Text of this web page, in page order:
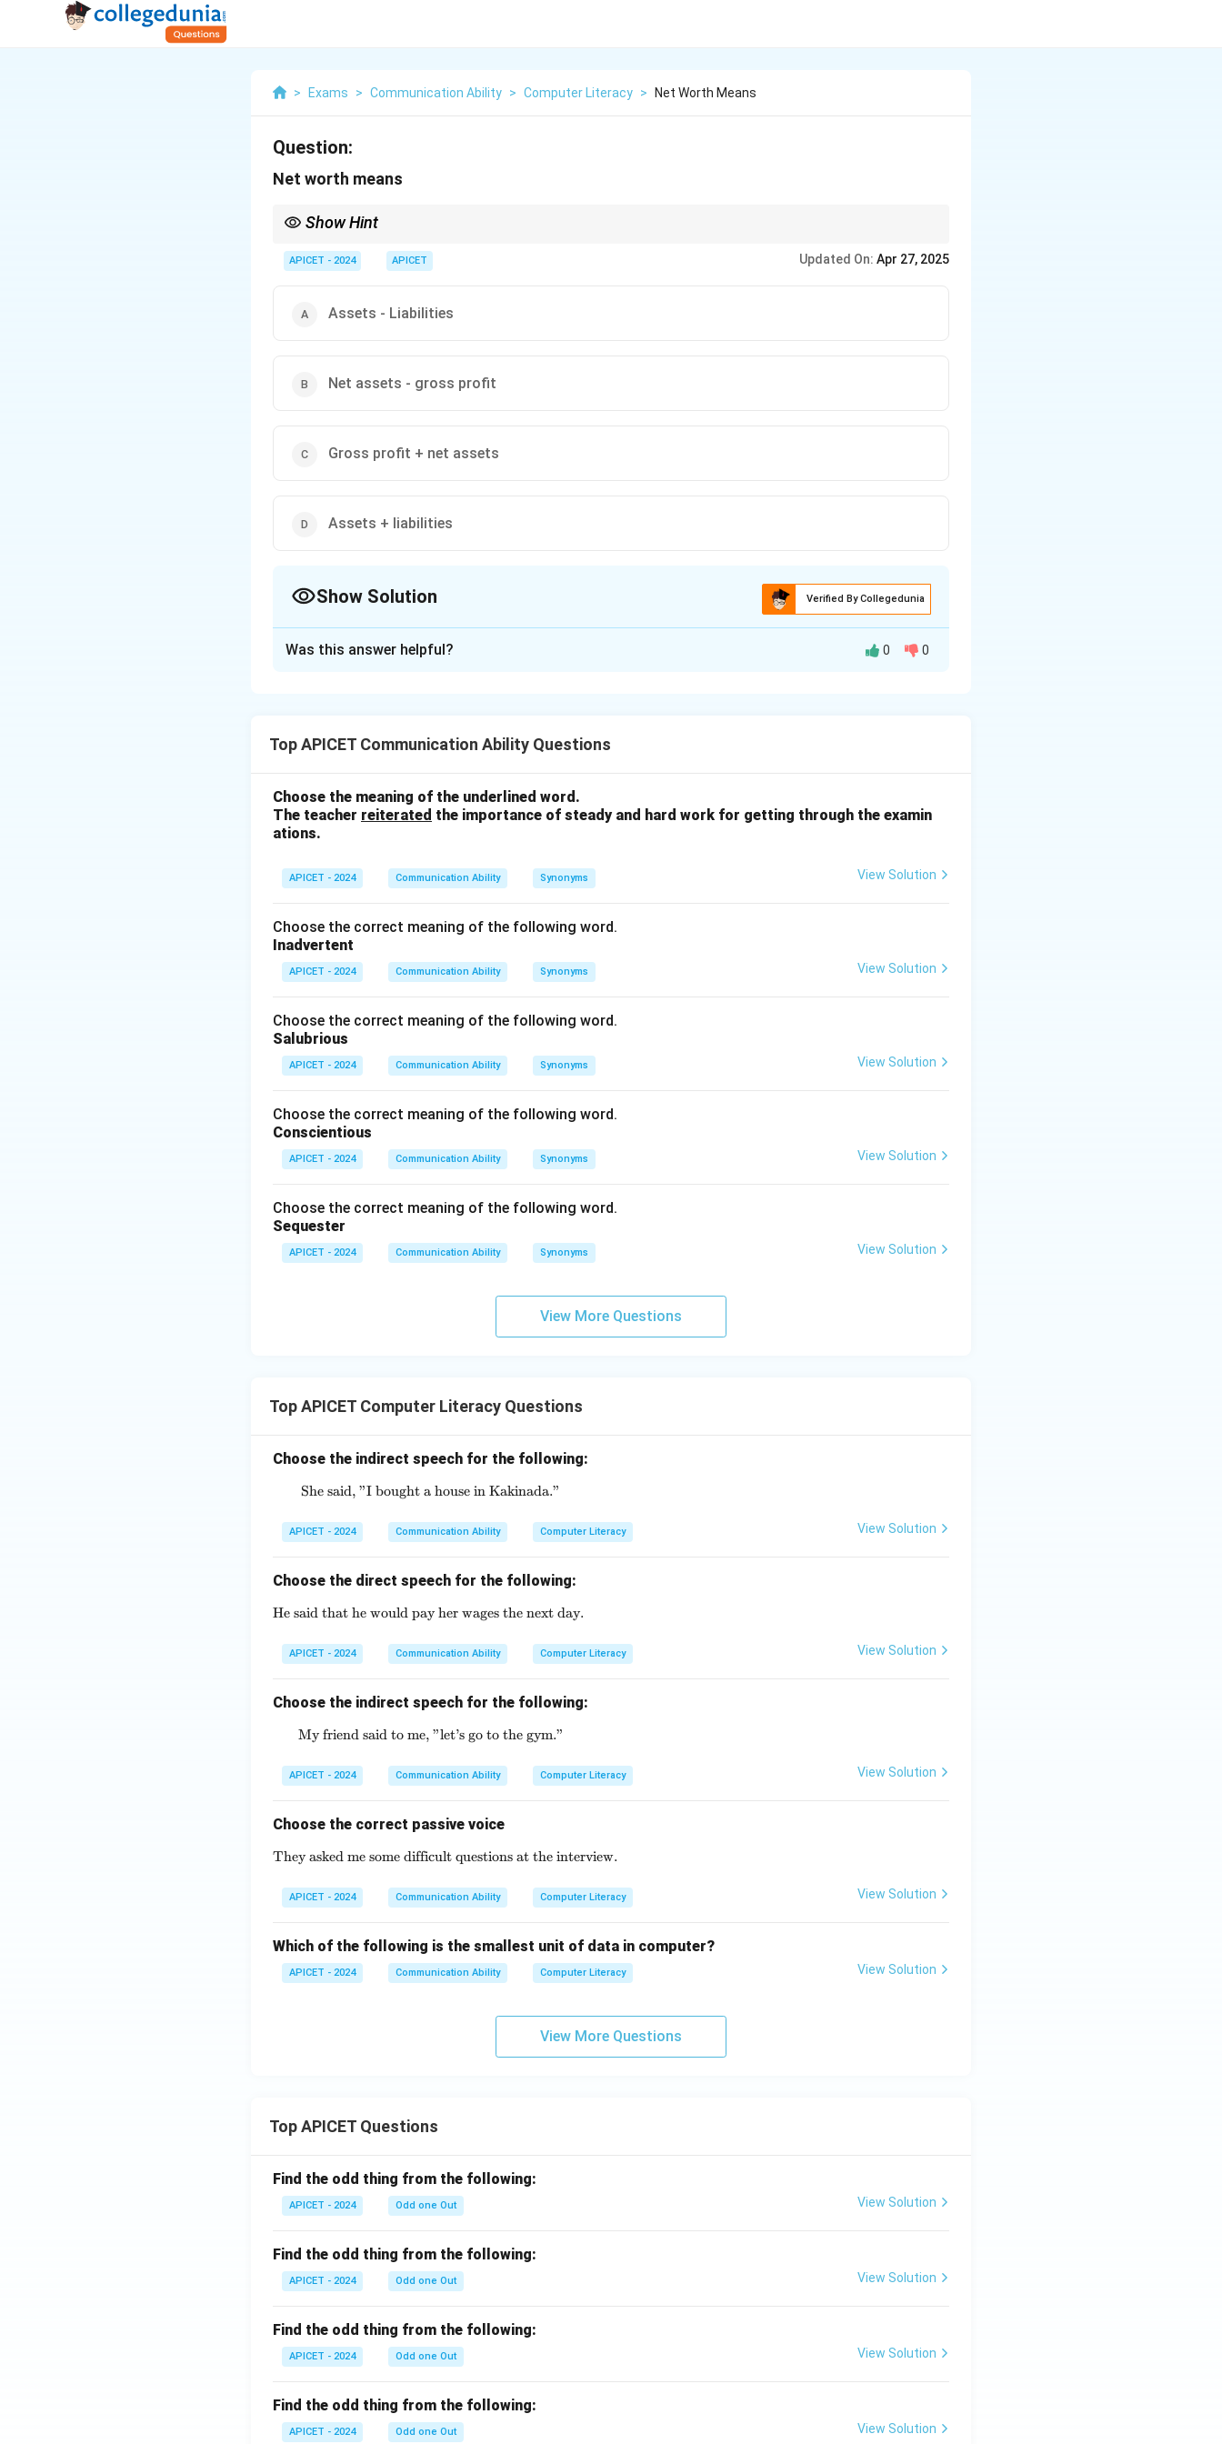
> Exams > Communication Ability > Computer Literacy > Net Worth Means
Question:
Net worth means
Show Hint
APICET - 2024 APICET Updated On: Apr 27, 2025
Assets - Liabilities
Net assets - gross profit
Gross profit + net assets
Assets + liabilities
Show Solution Verified By Collegedunia
Was this answer helpful? 0 0
Top APICET Communication Ability Questions
Choose the meaning of the underlined word.
The teacher reiterated the importance of steady and hard work for getting through the examin
ations.
APICET - 2024 Communication Ability Synonyms View Solution
Choose the correct meaning of the following word.
Inadvertent
APICET - 2024 Communication Ability Synonyms View Solution
Choose the correct meaning of the following word.
Salubrious
APICET - 2024 Communication Ability Synonyms View Solution
Choose the correct meaning of the following word.
Conscientious
APICET - 2024 Communication Ability Synonyms View Solution
Choose the correct meaning of the following word.
Sequester
APICET - 2024 Communication Ability Synonyms View Solution
View More Questions
Top APICET Computer Literacy Questions
Choose the indirect speech for the following:
\text{She said, "I bought a house in Kakinada."}
She said, "I bought a house in Kakinada."
APICET - 2024 Communication Ability Computer Literacy View Solution
Choose the direct speech for the following:
\text{He said that he would pay her wages the next day.}
He said that he would pay her wages the next day.
APICET - 2024 Communication Ability Computer Literacy View Solution
Choose the indirect speech for the following:
\text{My friend said to me, "let's go to the gym."}
My friend said to me, "let’s go to the gym."
APICET - 2024 Communication Ability Computer Literacy View Solution
Choose the correct passive voice
\text{They asked me some difficult questions at the interview.}
They asked me some difficult questions at the interview.
APICET - 2024 Communication Ability Computer Literacy View Solution
Which of the following is the smallest unit of data in computer?
APICET - 2024 Communication Ability Computer Literacy View Solution
View More Questions
Top APICET Questions
Find the odd thing from the following:
APICET - 2024 Odd one Out View Solution
Find the odd thing from the following:
APICET - 2024 Odd one Out View Solution
Find the odd thing from the following:
APICET - 2024 Odd one Out View Solution
Find the odd thing from the following:
APICET - 2024 Odd one Out View Solution